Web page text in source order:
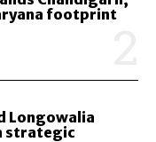
footprint
Longowalia
strategic